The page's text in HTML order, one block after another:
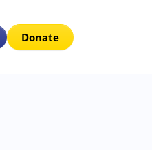
Donate